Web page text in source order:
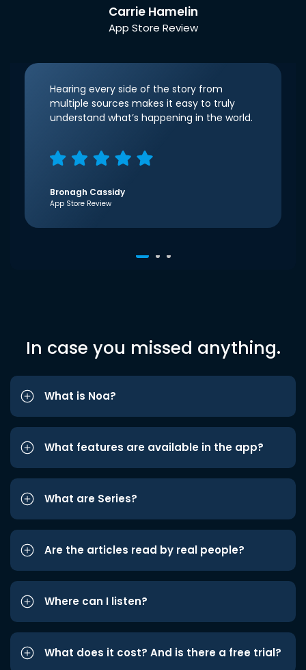
Carrie Hamelin
App Store Review
Hearing every side of the story from
multiple sources makes it easy to truly
understand what’s happening in the world.
Bronagh Cassidy
App Store Review
In case you missed anything.
What is Noa?
What features are available in the app?
What are Series?
Are the articles read by real people?
Where can I listen?
What does it cost? And is there a free trial?